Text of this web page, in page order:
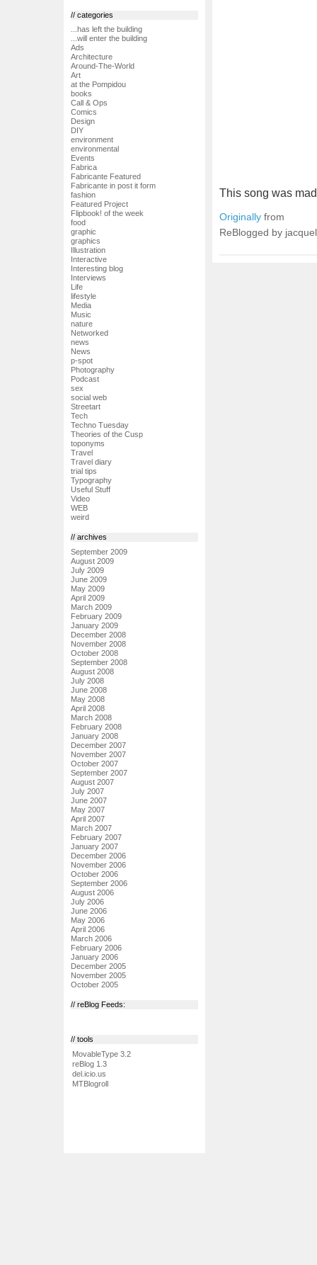
// categories
...has left the building
...will enter the building
Ads
Architecture
Around-The-World
Art
at the Pompidou
books
Call & Ops
Comics
Design
DIY
environment
environmental
Events
Fabrica
Fabricante Featured
Fabricante in post it form
fashion
Featured Project
Flipbook! of the week
food
graphic
graphics
Illustration
Interactive
Interesting blog
Interviews
Life
lifestyle
Media
Music
nature
Networked
news
News
p-spot
Photography
Podcast
sex
social web
Streetart
Tech
Techno Tuesday
Theories of the Cusp
toponyms
Travel
Travel diary
trial tips
Typography
Useful Stuff
Video
WEB
weird
// archives
September 2009
August 2009
July 2009
June 2009
May 2009
April 2009
March 2009
February 2009
January 2009
December 2008
November 2008
October 2008
September 2008
August 2008
July 2008
June 2008
May 2008
April 2008
March 2008
February 2008
January 2008
December 2007
November 2007
October 2007
September 2007
August 2007
July 2007
June 2007
May 2007
April 2007
March 2007
February 2007
January 2007
December 2006
November 2006
October 2006
September 2006
August 2006
July 2006
June 2006
May 2006
April 2006
March 2006
February 2006
January 2006
December 2005
November 2005
October 2005
// reBlog Feeds:
// tools
MovableType 3.2
reBlog 1.3
del.icio.us
MTBlogroll
This song was
Originally from
ReBlogged by